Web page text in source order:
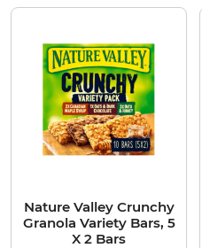
Nature Valley Crunchy
Granola Variety Bars, 5
X 2 Bars